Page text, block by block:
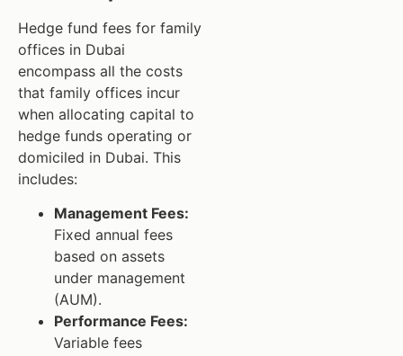
Hedge fund fees for family
offices in Dubai
encompass all the costs
that family offices incur
when allocating capital to
hedge funds operating or
domiciled in Dubai. This
includes:
Management Fees:
Fixed annual fees
based on assets
under management
(AUM).
Performance Fees:
Variable fees